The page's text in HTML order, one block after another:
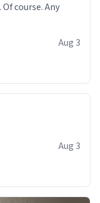
course. Any
Aug 3
Aug 3